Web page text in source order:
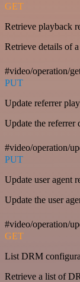
GET
Retrieve playback
Retrieve details of
#video/operation/
PUT
Update referrer
Update the referrer
#video/operation/
PUT
Update user agent
Update the user
#video/operation/
GET
List DRM
Retrieve a list of